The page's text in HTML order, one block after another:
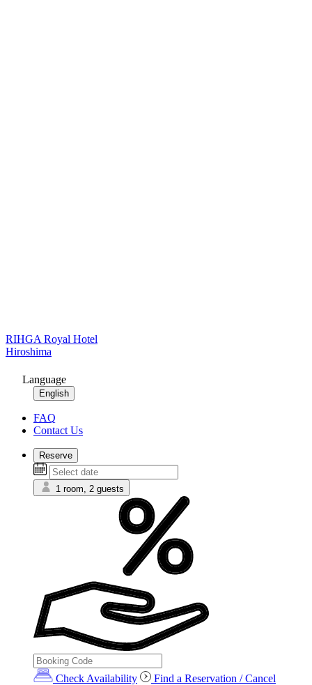
RIHGA Royal Hotel
Hiroshima
Language
English
FAQ
Contact Us
Reserve
1 room, 2 guests
Check Availability
Find a Reservation / Cancel